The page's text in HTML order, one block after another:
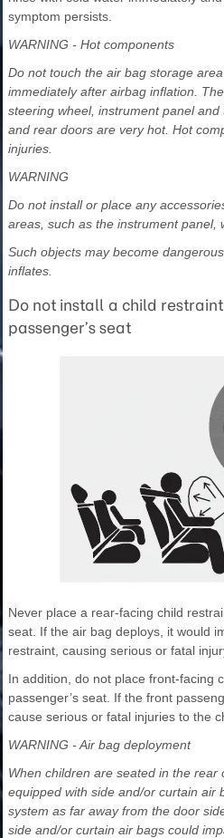
symptom persists.
WARNING - Hot components
Do not touch the air bag storage
immediately after airbag inflation.
steering wheel, instrument panel
and rear doors are very hot. Hot
injuries.
WARNING
Do not install or place any
areas, such as the instrument panel,
Such objects may become
inflates.
Do not install a child
passenger’s seat
Never place a rear-facing child
seat. If the air bag deploys, it would
restraint, causing serious or fatal
In addition, do not place front-facing
passenger’s seat. If the front
cause serious or fatal injuries to the
WARNING - Air bag deployment
When children are seated in the rear
equipped with side and/or curtain air
system as far away from the door
side and/or curtain air bags could